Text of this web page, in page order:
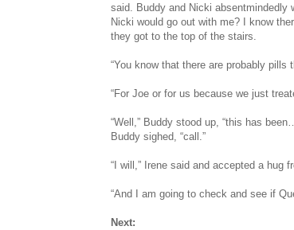
said. Buddy and Nicki absentmindedly
Nicki would go out with me? I know
they got to the top of the stairs.
“You know that there are probably pills
“For Joe or for us because we just
“Well,” Buddy stood up, “this has
Buddy sighed, “call.”
“I will,” Irene said and accepted a hug
“And I am going to check and see if
Next: